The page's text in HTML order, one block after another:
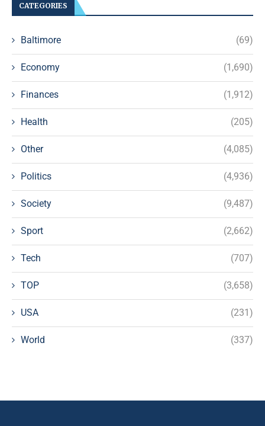
CATEGORIES
Baltimore (69)
Economy (1,690)
Finances (1,912)
Health (205)
Other (4,085)
Politics (4,936)
Society (9,487)
Sport (2,662)
Tech (707)
TOP (3,658)
USA (231)
World (337)